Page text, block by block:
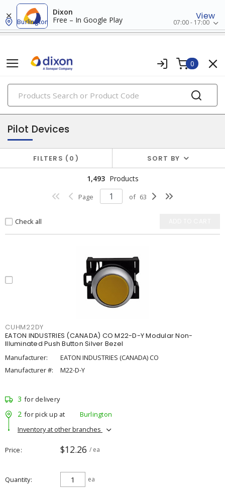
Dixon
Free – In Google Play
View
Burlington 07:00 - 17:00
0
PRODUCTS
industrial control & automation
Pilot Devices
FILTERS 0 SORT BY
1,493 Products
Page of 63
Check all
CUHM22DY
EATON INDUSTRIES (CANADA) CO M22-D-Y Modular Non-
Illuminated Push Button Silver Bezel
Manufacturer:
EATON INDUSTRIES (CANADA) CO
Manufacturer #:
M22-D-Y
3 for delivery
2 for pick up at
Burlington
Inventory at other branches
Price $12.26 / ea
Quantity ea